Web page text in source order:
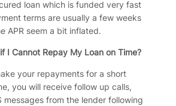
loan which is funded very fast
terms are usually a few weeks
APR seem a bit inflated.
I Cannot Repay My Loan on Time?
your repayments for a short
you will receive follow up calls,
messages from the lender following